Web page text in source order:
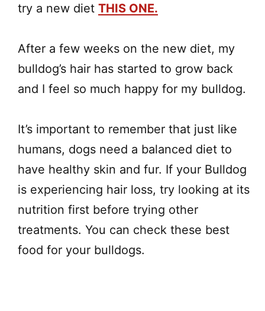
try a new diet THIS ONE.
After a few weeks on the new diet, my
bulldog’s hair has started to grow back
and I feel so much happy for my bulldog.
It’s important to remember that just like
humans, dogs need a balanced diet to
have healthy skin and fur. If your Bulldog
is experiencing hair loss, try looking at its
nutrition first before trying other
treatments. You can check these best
food for your bulldogs.